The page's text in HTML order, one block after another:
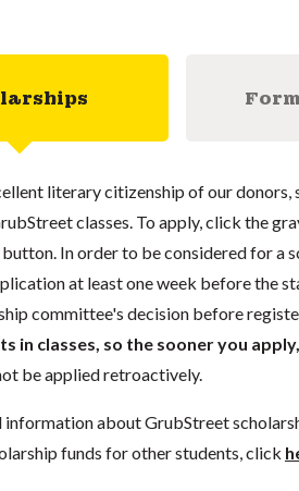
literary citizenship of our donors,
classes. To apply, click the
button. In order to be considered for a
at least one week before the
committee's decision before
in classes, so the sooner you
be applied retroactively.
information about GrubStreet
funds for other students, click